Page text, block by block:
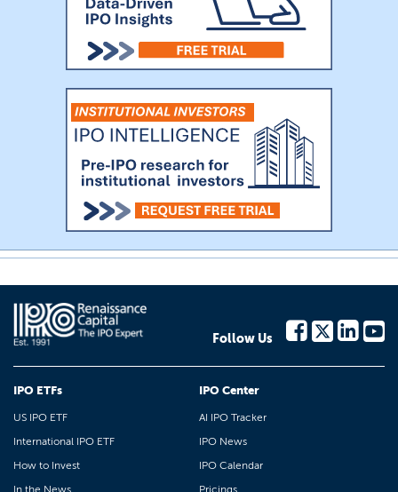
Follow Us
IPO ETFs
US IPO ETF
International IPO ETF
How to Invest
In the News
IPO Center
AI IPO Tracker
IPO News
IPO Calendar
Pricings